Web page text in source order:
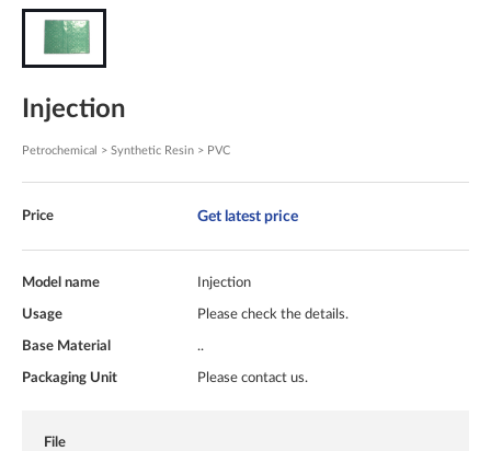
Injection
Petrochemical > Synthetic Resin > PVC
Price Get latest price
Model name Injection
Usage Please check the details.
Base Material ..
Packaging Unit Please contact us.
File